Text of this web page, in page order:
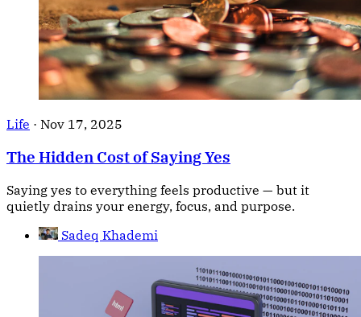
Life · Nov 17, 2025
The Hidden Cost of Saying Yes
Saying yes to everything feels productive — but it
quietly drains your energy, focus, and purpose.
Sadeq Khademi